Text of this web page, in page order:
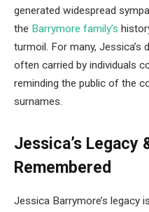
generated widespread
the Barrymore family’s
turmoil. For many, Jessica’s
often carried by individuals
reminding the public of the
surnames.
Jessica’s Legacy
Remembered
Jessica Barrymore’s legacy